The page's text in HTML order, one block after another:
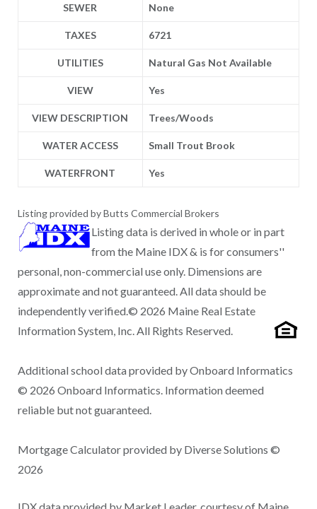
SEWER None
TAXES 6721
UTILITIES Natural Gas Not Available
VIEW Yes
VIEW DESCRIPTION Trees/Woods
WATER ACCESS Small Trout Brook
WATERFRONT Yes
Listing provided by Butts Commercial Brokers
Listing data is derived in whole or in part
from the Maine IDX & is for consumers''
personal, non-commercial use only. Dimensions are
approximate and not guaranteed. All data should be
independently verified.© 2026 Maine Real Estate
Information System, Inc. All Rights Reserved.
Additional school data provided by Onboard Informatics
© 2026 Onboard Informatics. Information deemed
reliable but not guaranteed.
Mortgage Calculator provided by Diverse Solutions ©
2026